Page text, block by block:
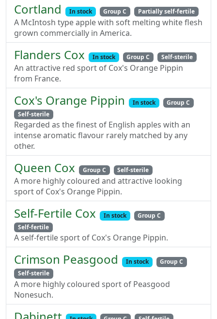
Cortland In stock Group C Partially self-fertile
A McIntosh type apple with soft melting white flesh
grown commercially in America.
Flanders Cox In stock Group C Self-sterile
An attractive red sport of Cox's Orange Pippin
from France.
Cox's Orange Pippin In stock
Group C
Self-sterile
Regarded as the finest of English apples with an
intense aromatic flavour rarely matched by any
other.
Queen Cox Group C Self-sterile
A more highly coloured and attractive looking
sport of Cox's Orange Pippin.
Self-Fertile Cox In stock
Group C
Self-fertile
A self-fertile sport of Cox's Orange Pippin.
Crimson Peasgood In stock
Group C
Self-sterile
A more highly coloured sport of Peasgood
Nonesuch.